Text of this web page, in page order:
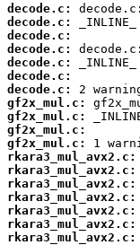
decode.c:
decode.c:
decode.c:
decode.c:
decode.c:
decode.c:
decode.c:
gf2x_mul.c:
gf2x_mul.c:
gf2x_mul.c:
gf2x_mul.c:
rkara3_mul_avx2.c:
rkara3_mul_avx2.c:
rkara3_mul_avx2.c:
rkara3_mul_avx2.c:
rkara3_mul_avx2.c:
rkara3_mul_avx2.c:
rkara3_mul_avx2.c: